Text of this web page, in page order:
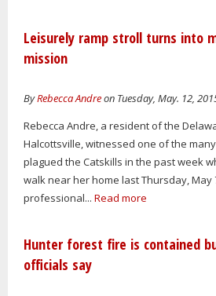
Leisurely ramp stroll turns into
mission
ByRebecca Andreon Tuesday, May. 12,
Rebecca Andre, a resident of the
Halcottsville, witnessed one of the
plagued the Catskills in the past week
walk near her home last Thursday, May
professional... Read more
Hunter forest fire is contained
officials say